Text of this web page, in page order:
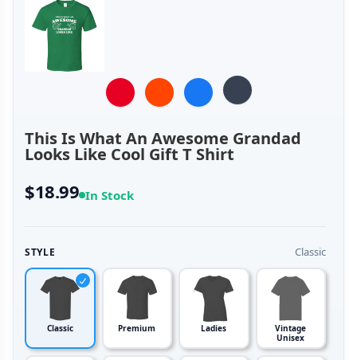
This Is What An Awesome Grandad
Looks Like Cool Gift T Shirt
$18.99 In Stock
STYLE Classic
Classic Premium Ladies
Vintage
Unisex